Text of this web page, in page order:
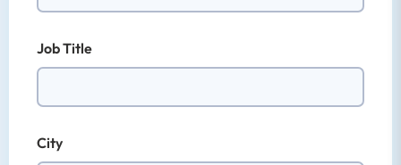
Job Title
City